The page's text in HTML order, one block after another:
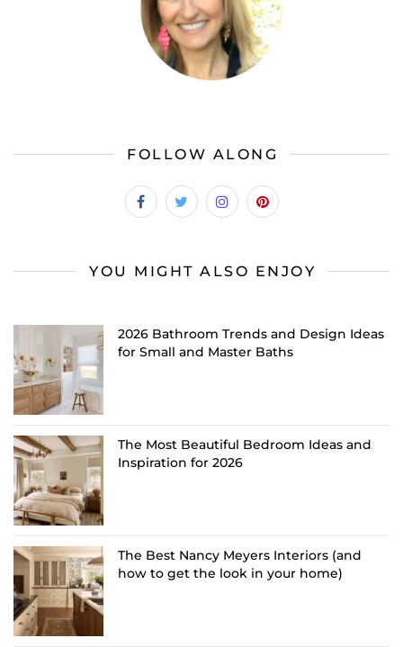
FOLLOW ALONG
YOU MIGHT ALSO ENJOY
2026 Bathroom Trends and Design Ideas
for Small and Master Baths
The Most Beautiful Bedroom Ideas and
Inspiration for 2026
The Best Nancy Meyers Interiors (and
how to get the look in your home)